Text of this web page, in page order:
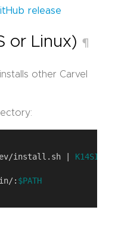
release
or Linux) ¶
other Carvel
install.sh |
: $PATH